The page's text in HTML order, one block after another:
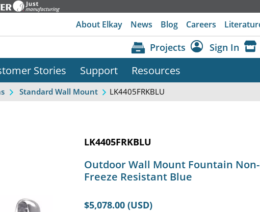
About Elkay News Blog Careers
Projects Sign In
Stories Support Resources
Standard Wall Mount LK4405FRKBLU
LK4405FRKBLU
Outdoor Wall Mount Fountain
Freeze Resistant Blue
$5,078.00 (USD)